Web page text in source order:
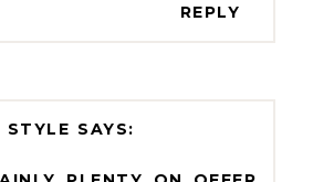
REPLY
STYLE